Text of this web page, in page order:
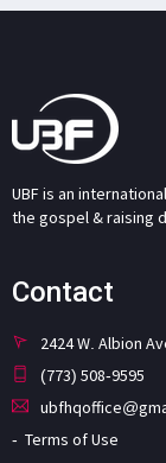
UBF is an
the gospel & raising
Contact
2424 W. Albion
(773) 508-9595
Terms of Use